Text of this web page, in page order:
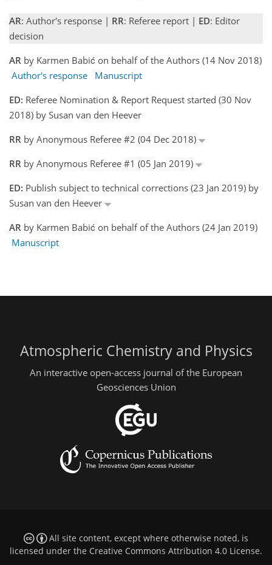
AR: Author's response | RR: Referee report | ED: Editor
decision
AR by Karmen Babić on behalf of the Authors (14 Nov 2018)
Author's response
Manuscript
ED: Referee Nomination & Report Request started (30 Nov
2018) by Susan van den Heever
RR by Anonymous Referee #2 (04 Dec 2018)
RR by Anonymous Referee #1 (05 Jan 2019)
ED: Publish subject to technical corrections (23 Jan 2019) by
Susan van den Heever
AR by Karmen Babić on behalf of the Authors (24 Jan 2019)
Manuscript
Atmospheric Chemistry and Physics
An interactive open-access journal of the European
Geosciences Union
All site content, except where otherwise noted, is
licensed under the Creative Commons Attribution 4.0 License.